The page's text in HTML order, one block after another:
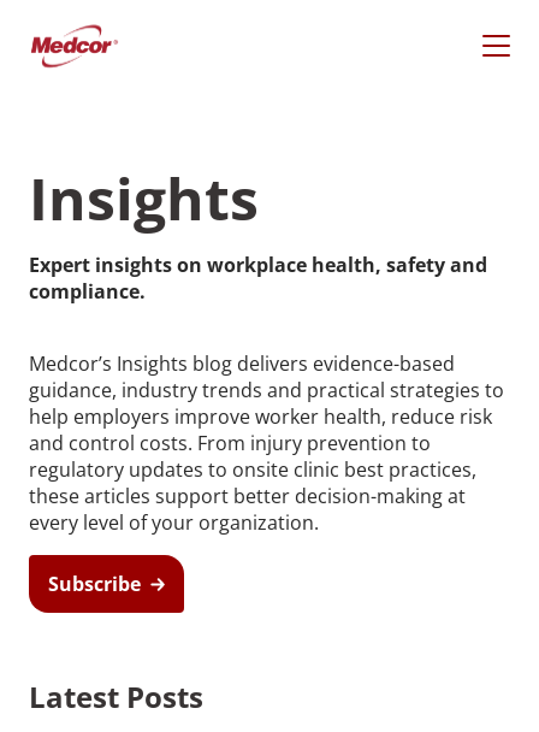
content
What Are You Looking
For?
Recommended Pages
Insights
Expert insights on workplace health, safety and
compliance.
Medcor’s Insights blog delivers evidence-based
guidance, industry trends and practical strategies to
help employers improve worker health, reduce risk
and control costs. From injury prevention to
regulatory updates to onsite clinic best practices,
these articles support better decision-making at
every level of your organization.
Subscribe
Latest Posts